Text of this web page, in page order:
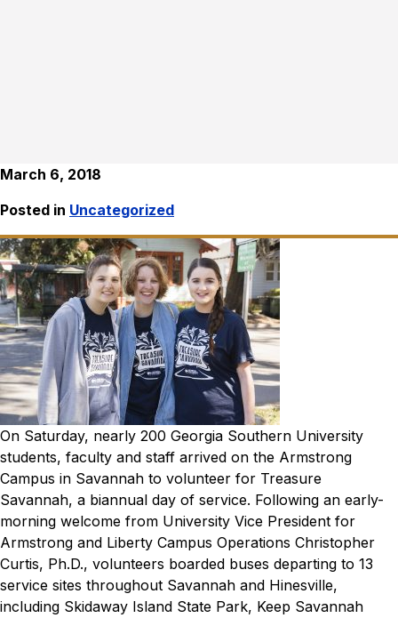
March 6, 2018
Posted in Uncategorized
On Saturday, nearly 200 Georgia Southern University
students, faculty and staff arrived on the Armstrong
Campus in Savannah to volunteer for Treasure
Savannah, a biannual day of service. Following an early-
morning welcome from University Vice President for
Armstrong and Liberty Campus Operations Christopher
Curtis, Ph.D., volunteers boarded buses departing to 13
service sites throughout Savannah and Hinesville,
including Skidaway Island State Park, Keep Savannah